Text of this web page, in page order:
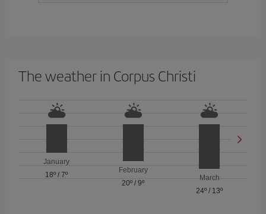
The weather in Corpus Christi
January
18º /7º
February
20º / 9º
March
24º / 13º